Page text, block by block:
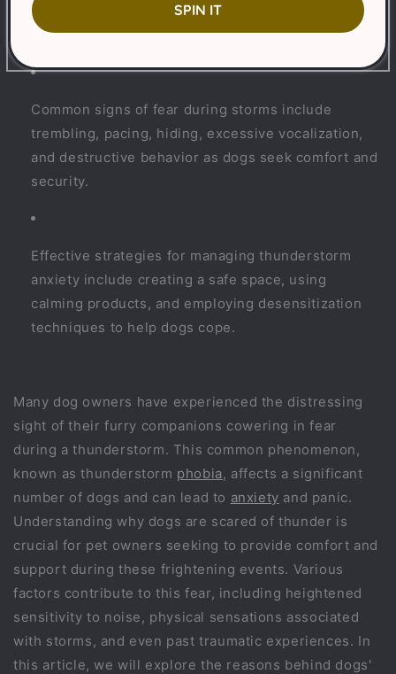
and associated weather changes, often leading to
anxiety.
Common signs of fear during storms include
trembling, pacing, hiding, excessive vocalization,
and destructive behavior as dogs seek comfort and
security.
Effective strategies for managing thunderstorm
anxiety include creating a safe space, using
calming products, and employing desensitization
techniques to help dogs cope.
Many dog owners have experienced the distressing
sight of their furry companions cowering in fear
during a thunderstorm. This common phenomenon,
known as thunderstorm phobia, affects a significant
number of dogs and can lead to anxiety and panic.
Understanding why dogs are scared of thunder is
crucial for pet owners seeking to provide comfort and
support during these frightening events. Various
factors contribute to this fear, including heightened
sensitivity to noise, physical sensations associated
with storms, and even past traumatic experiences. In
this article, we will explore the reasons behind dogs'
SPIN IT